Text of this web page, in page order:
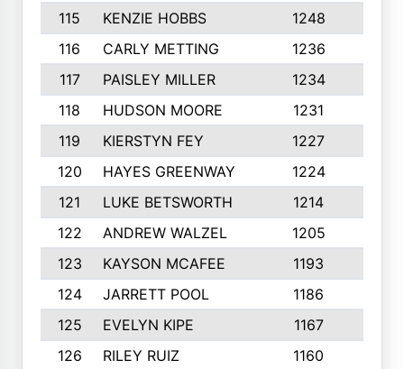
115
KENZIE HOBBS 1248
116
CARLY METTING 1236
117
PAISLEY MILLER 1234
118
HUDSON MOORE 1231
119
KIERSTYN FEY 1227
120
HAYES GREENWAY 1224
121
LUKE BETSWORTH 1214
122
ANDREW WALZEL 1205
123
KAYSON MCAFEE 1193
124
JARRETT POOL 1186
125
EVELYN KIPE 1167
126
RILEY RUIZ 1160